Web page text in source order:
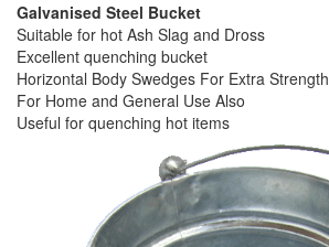
Galvanised Steel Bucket
Suitable for hot Ash Slag and Dross
Excellent quenching bucket
Horizontal Body Swedges For Extra Strength
For Home and General Use Also
Useful for quenching hot items